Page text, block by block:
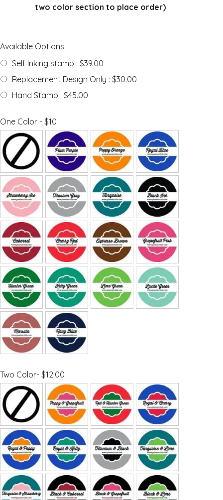
two color section to place order)
Available Options
Self Inking stamp : $39.00
Replacement Design Only : $30.00
Hand Stamp : $45.00
One Color - $10
Two Color- $12.00